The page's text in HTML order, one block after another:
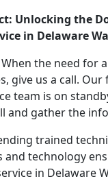
Unlocking the
in Delaware
the need for
give us a call. Our
team is on
and gather the
trained
and technology
in Delaware